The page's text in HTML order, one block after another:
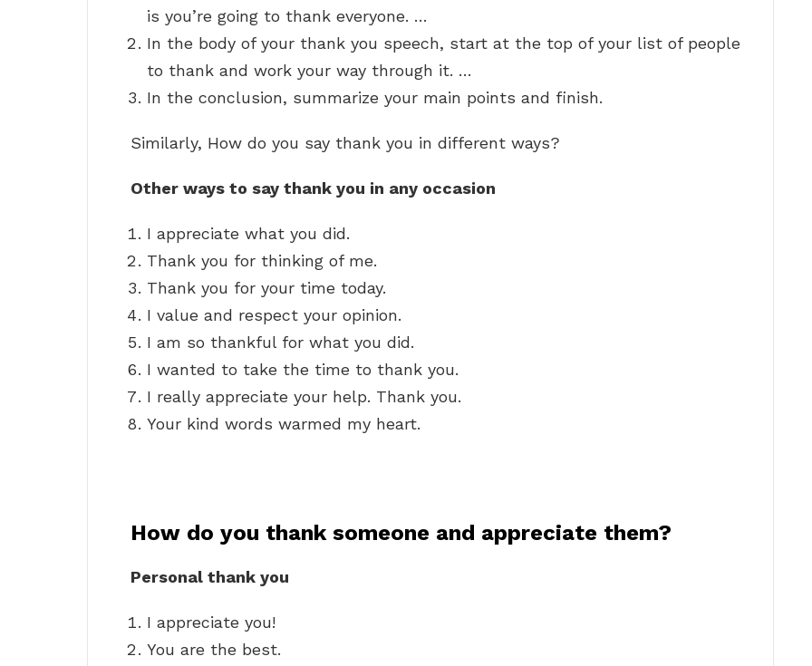
is you’re going to thank everyone. …
In the body of your thank you speech, start at the top of your list of people
to thank and work your way through it. …
In the conclusion, summarize your main points and finish.
Similarly, How do you say thank you in different ways?
Other ways to say thank you in any occasion
I appreciate what you did.
Thank you for thinking of me.
Thank you for your time today.
I value and respect your opinion.
I am so thankful for what you did.
I wanted to take the time to thank you.
I really appreciate your help. Thank you.
Your kind words warmed my heart.
How do you thank someone and appreciate them?
Personal thank you
I appreciate you!
You are the best.